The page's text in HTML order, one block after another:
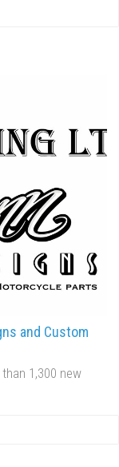
and Custom
1,300 new